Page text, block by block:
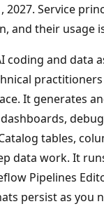
2027. Service
and their usage
coding and data
It generates
tables,
data work. It
Pipelines
persist as you